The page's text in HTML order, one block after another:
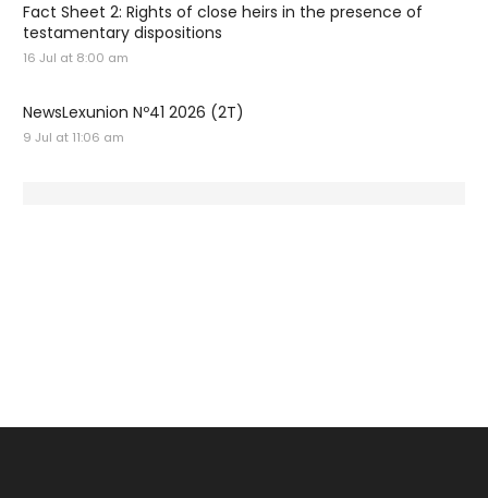
Fact Sheet 2: Rights of close heirs in the presence of
testamentary dispositions
16 Jul at 8:00 am
NewsLexunion Nº41 2026 (2T)
9 Jul at 11:06 am